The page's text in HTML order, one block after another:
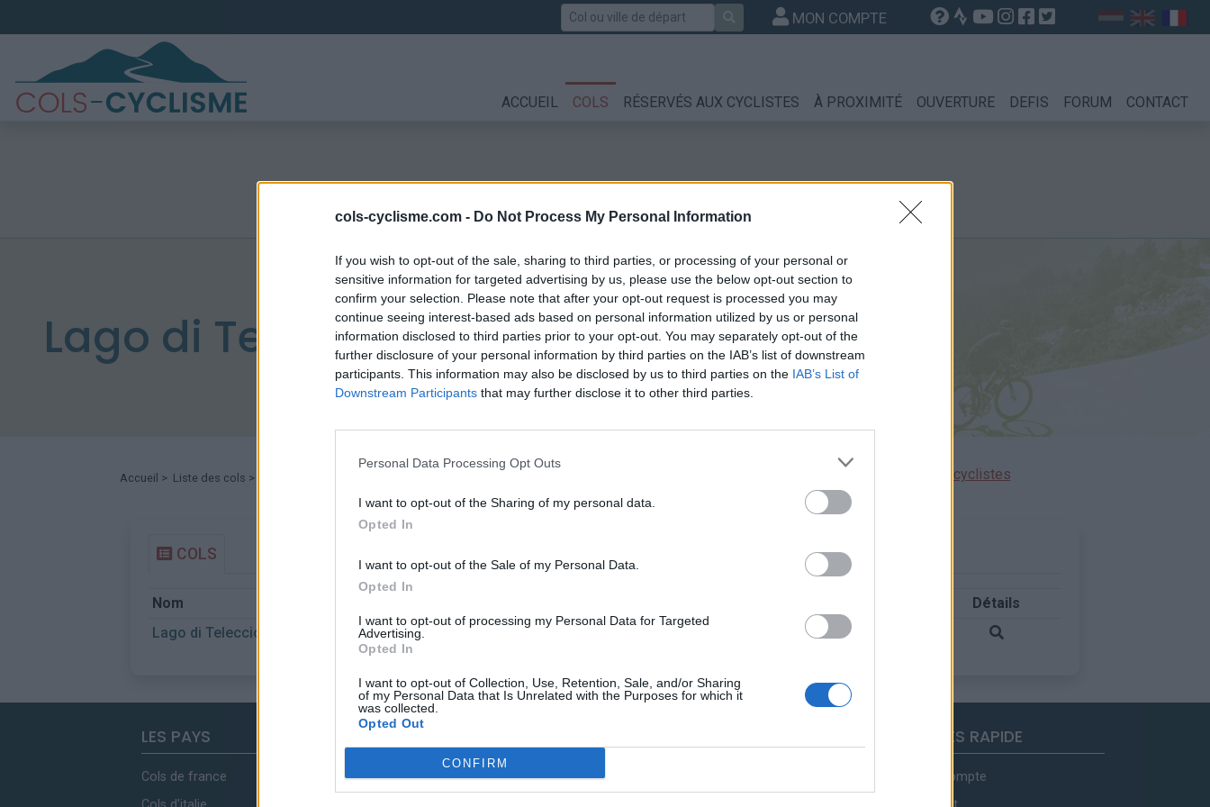
cols-cyclisme.com - Do Not Process My Personal Information
If you wish to opt-out of the sale, sharing to third parties, or processing of your personal or
sensitive information for targeted advertising by us, please use the below opt-out section to
confirm your selection. Please note that after your opt-out request is processed you may
continue seeing interest-based ads based on personal information utilized by us or personal
information disclosed to third parties prior to your opt-out. You may separately opt-out of the
further disclosure of your personal information by third parties on the IAB’s list of downstream
participants. This information may also be disclosed by us to third parties on the IAB’s List of
Downstream Participants that may further disclose it to other third parties.
Personal Data Processing Opt Outs
I want to opt-out of the Sharing of my personal data.
Opted In
I want to opt-out of the Sale of my Personal Data.
Opted In
I want to opt-out of processing my Personal Data for Targeted
Advertising.
Opted In
I want to opt-out of Collection, Use, Retention, Sale, and/or Sharing
of my Personal Data that Is Unrelated with the Purposes for which it
was collected.
Opted Out
CONFIRM
Rechercher MON COMPTE
ACCUEIL COLS RÉSERVÉS AUX CYCLISTES À PROXIMITÉ OUVERTURE DEFIS FORUM CONTACT
Lago di Teleccio
Accueil > Liste des cols > Lago di Teleccio Ascensions réservées aux cyclistes
COLS
Nom
Détails
Lago di Teleccio
Rosone 1923 m Italie
LES PAYS
Cols de france
Cols des alpes du nord
ACCES RAPIDE
Mon compte